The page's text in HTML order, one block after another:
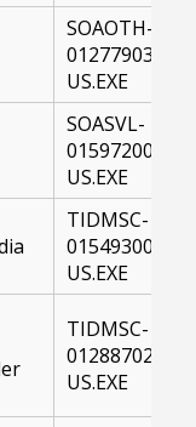
SOAOTH-
01277903-
US.EXE
SOASVL-
01597200-
US.EXE
TIDMSC-
01549300-
US.EXE
TIDMSC-
01288702-
US.EXE